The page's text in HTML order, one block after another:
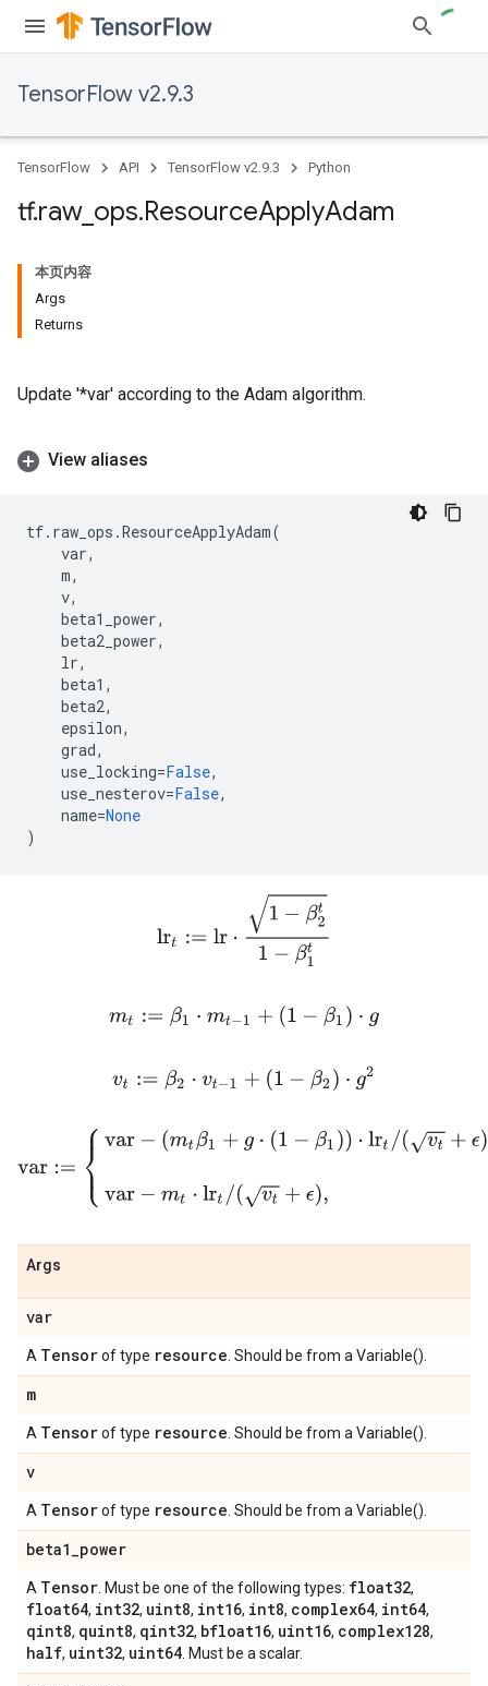
TensorFlow v2.9.3
TensorFlow API TensorFlow v2.9.3 Python
tf.raw_ ops.ResourceApplyAdam
本页内容
Args
Returns
Update '*var' according to the Adam algorithm.
View aliases
tf. raw_ops .ResourceApplyAdam(
var,
m,
v,
beta1_power,
beta2_power,
lr,
beta1 ,
beta2,
epsilon,
grad,
use_locking=False,
use_nesterov=False,
name=None
)
t1−β1t
m t:= β1⋅mt−1 +(1 −β 1)⋅ g
v t:= β2⋅v − +( 1−β 2) g2
var −(mt β1 +g⋅(1−β 1))⋅ lrt / (vt+ϵ) if use_nesterovvar− mt
Args
var
A Tensorof type resource. Should be from a Variable().
m
A Tensorof type resource. Should be from a Variable().
v
A Tensorof type resource. Should be from a Variable().
beta1_power
A Tensor. Must be one of the following types: float32,
float64, int32, uint8, int16, int8, complex64, int64,
qint8, quint8, qint32, bfloat16, uint16, complex128,
half, uint32, uint64. Must be a scalar.